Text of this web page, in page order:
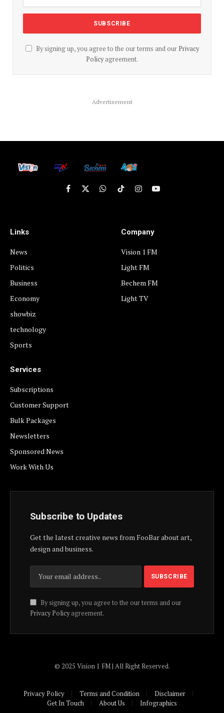
By signing up, you agree to the our terms and our Privacy
Policyagreement.
Advertisement
Facebook
X
WhatsApp
TikTokInstagramYouTube
Links
News
Politics
Business
Economy
showbiz
technology
Sports
Company
Vision 1 FM
Light FM
Bechem FM
Light TV
Services
Subscriptions
Customer Support
Bulk Packages
Newsletters
Sponsored News
Work With Us
Subscribe to Updates
Get the latest creative news from FooBar about art,
design and business.
By signing up, you agree to the our terms and our
Privacy Policyagreement.
© 2025 Vision 1 FM | All Right Reserved.
Privacy Policy Terms and Condition
Disclaimer
Get In Touch
About Us Infographics